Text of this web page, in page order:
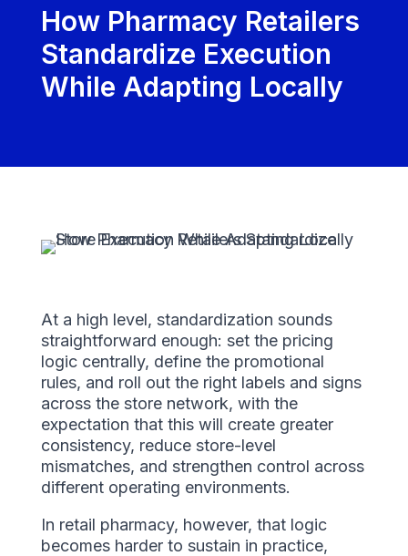
How Pharmacy Retailers
Standardize Execution
While Adapting Locally
At a high level, standardization sounds
straightforward enough: set the pricing
logic centrally, define the promotional
rules, and roll out the right labels and signs
across the store network, with the
expectation that this will create greater
consistency, reduce store-level
mismatches, and strengthen control across
different operating environments.
In retail pharmacy, however, that logic
becomes harder to sustain in practice,